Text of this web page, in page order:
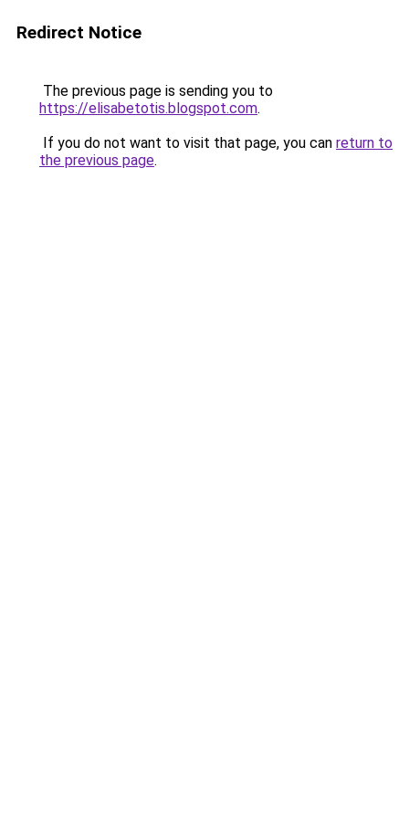
Redirect Notice
The previous page is sending you to
https://elisabetotis.blogspot.com.
If you do not want to visit that page, you can return to
the previous page.